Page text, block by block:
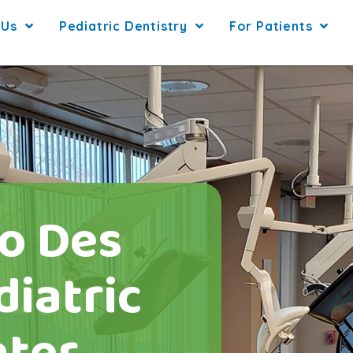
Pediatric Dentistry For Patients
Des